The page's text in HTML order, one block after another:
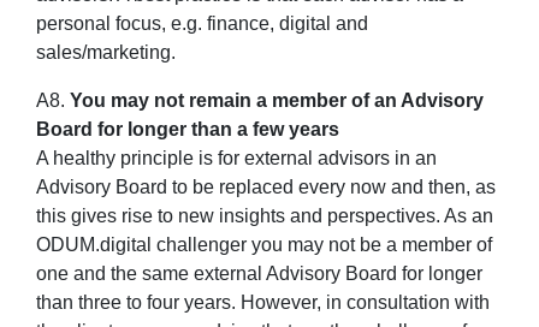
personal focus, e.g. finance, digital and
sales/marketing.
A8. You may not remain a member of an Advisory
Board for longer than a few years
A healthy principle is for external advisors in an
Advisory Board to be replaced every now and then, as
this gives rise to new insights and perspectives. As an
ODUM.digital challenger you may not be a member of
one and the same external Advisory Board for longer
than three to four years. However, in consultation with